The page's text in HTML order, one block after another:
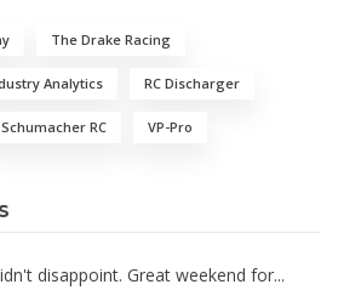
The Drake Racing
Analytics RC Discharger
Schumacher RC VP-Pro
disappoint. Great weekend for...